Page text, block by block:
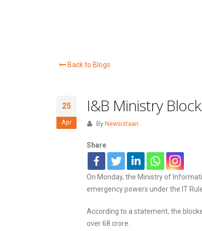
Back to Blogs
25
Apr
I&B Ministry
By Newsistaan
Share
On Monday, the Ministry of
emergency powers under the IT
According to a statement, the
over 68 crore.